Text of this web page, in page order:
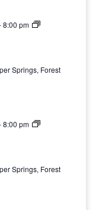
8:00 pm
Springs, Forest
8:00 pm
Springs, Forest